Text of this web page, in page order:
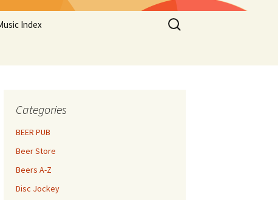
Index
Search
for:
Categories
BEER PUB
Beer Store
Beers A-Z
Disc Jockey